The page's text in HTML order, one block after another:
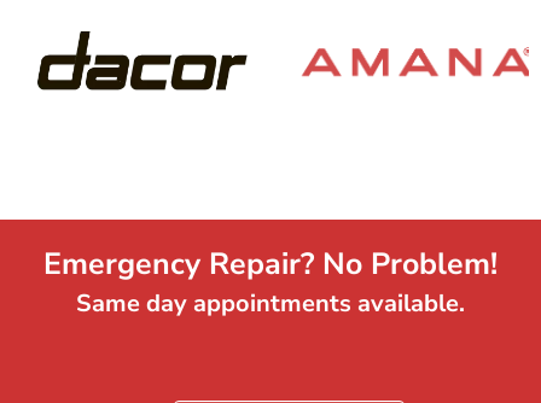
Emergency Repair? No Problem!
Same day appointments available.